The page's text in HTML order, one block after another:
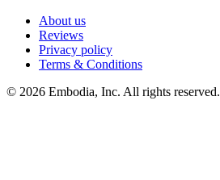
About us
Reviews
Privacy policy
Terms & Conditions
© 2026 Embodia, Inc. All rights reserved.